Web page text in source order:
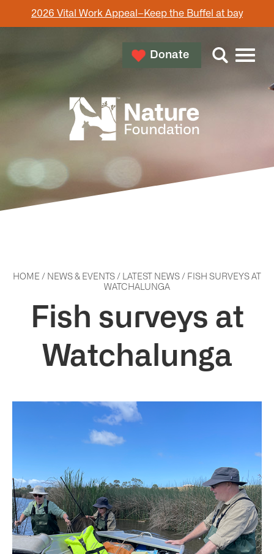
2026 Vital Work Appeal–Keep the Buffel at bay
Donate
HOME / NEWS & EVENTS / LATEST NEWS / FISH SURVEYS AT
WATCHALUNGA
Fish surveys at
Watchalunga